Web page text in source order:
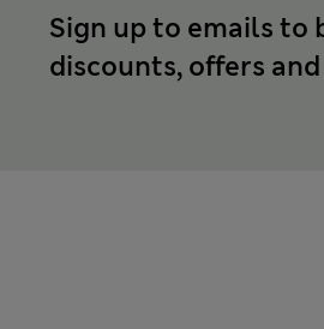
Sign up to emails to
discounts, offers